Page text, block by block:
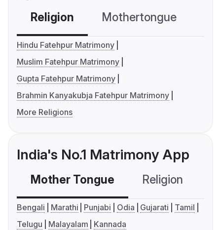
Religion Mothertongue
Hindu Fatehpur Matrimony
Muslim Fatehpur Matrimony
Gupta Fatehpur Matrimony
Brahmin Kanyakubja Fatehpur Matrimony
More Religions
India's No.1 Matrimony App
Mother Tongue Religion
Bengali Marathi Punjabi Odia Gujarati
Tamil
Telugu
Malayalam Kannada